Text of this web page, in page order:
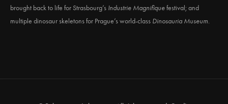
brought back to life for Strasbourg’s Industrie Magnifiquefestival; and
multiple dinosaur skeletons for Prague’s world-class Dinosauria Museum.